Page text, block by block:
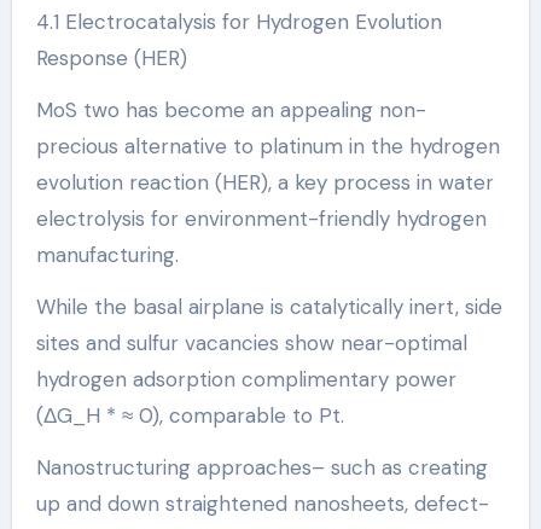
4.1 Electrocatalysis for Hydrogen Evolution
Response (HER)
MoS two has become an appealing non-
precious alternative to platinum in the hydrogen
evolution reaction (HER), a key process in water
electrolysis for environment-friendly hydrogen
manufacturing.
While the basal airplane is catalytically inert, side
sites and sulfur vacancies show near-optimal
hydrogen adsorption complimentary power
(ΔG_H * ≈ 0), comparable to Pt.
Nanostructuring approaches– such as creating
up and down straightened nanosheets, defect-